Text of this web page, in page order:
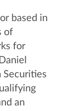
based in
of
for
Securities
an